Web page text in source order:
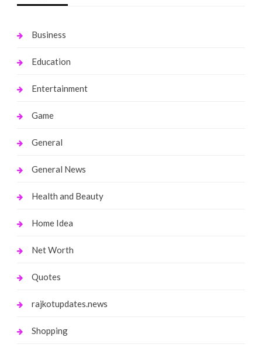
Business
Education
Entertainment
Game
General
General News
Health and Beauty
Home Idea
Net Worth
Quotes
rajkotupdates.news
Shopping